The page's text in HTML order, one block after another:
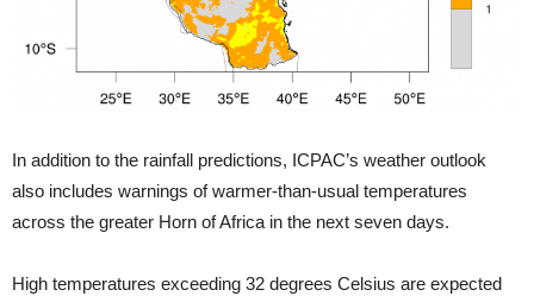
In addition to the rainfall predictions, ICPAC’s weather outlook
also includes warnings of warmer-than-usual temperatures
across the greater Horn of Africa in the next seven days.
High temperatures exceeding 32 degrees Celsius are expected